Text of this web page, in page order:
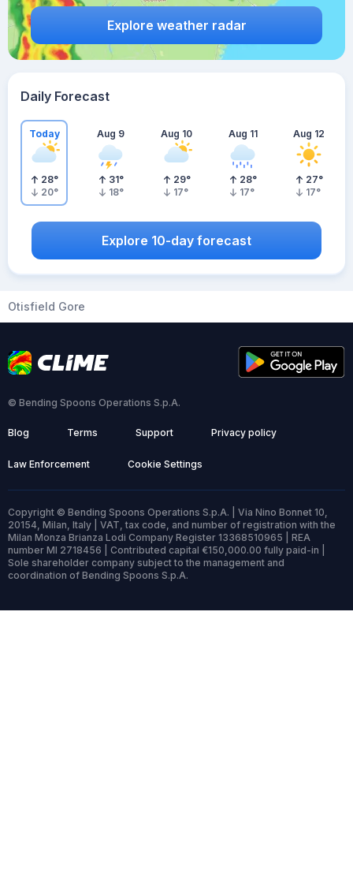
Explore weather radar
Daily Forecast
Today
28°
20°
Aug 9
31°
18°
Aug 10
29°
17°
Aug 11
28°
17°
Aug 12
27°
17°
Explore 10-day forecast
Otisfield Gore
© Bending Spoons Operations S.p.A.
Blog Terms Support Privacy policy
Law Enforcement Cookie Settings
Copyright © Bending Spoons Operations S.p.A. | Via Nino Bonnet 10,
20154, Milan, Italy | VAT, tax code, and number of registration with the
Milan Monza Brianza Lodi Company Register 13368510965 | REA
number MI 2718456 | Contributed capital €150,000.00 fully paid-in |
Sole shareholder company subject to the management and
coordination of Bending Spoons S.p.A.